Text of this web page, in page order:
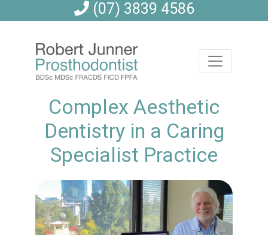
(07) 3839 4586
Complex Aesthetic
Dentistry in a Caring
Specialist Practice